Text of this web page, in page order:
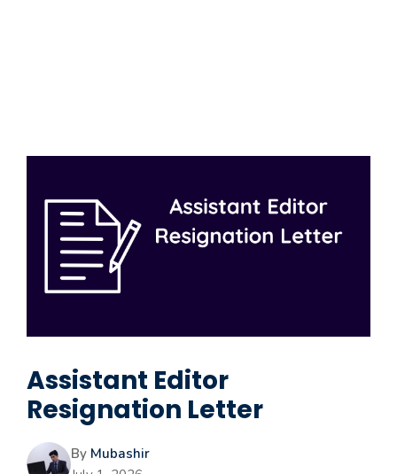
Assistant Editor
Resignation Letter
By Mubashir